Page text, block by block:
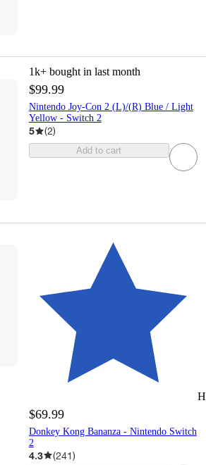
1k+ bought in last month
$99.99
Nintendo Joy-Con 2 (L)/(R) Blue / Light
Yellow - Switch 2
5 (2)
Add to cart
$69.99
Donkey Kong Bananza - Nintendo Switch
2
4.3 (241)